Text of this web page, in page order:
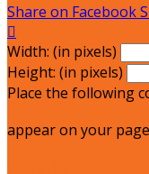
Share on Facebook

Width: (in pixels)
Height: (in pixels)
Place the following
appear on your